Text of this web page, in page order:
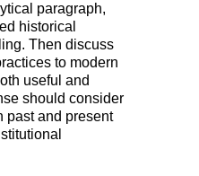
paragraph,
historical
Then discuss
to modern
useful and
should consider
past and present